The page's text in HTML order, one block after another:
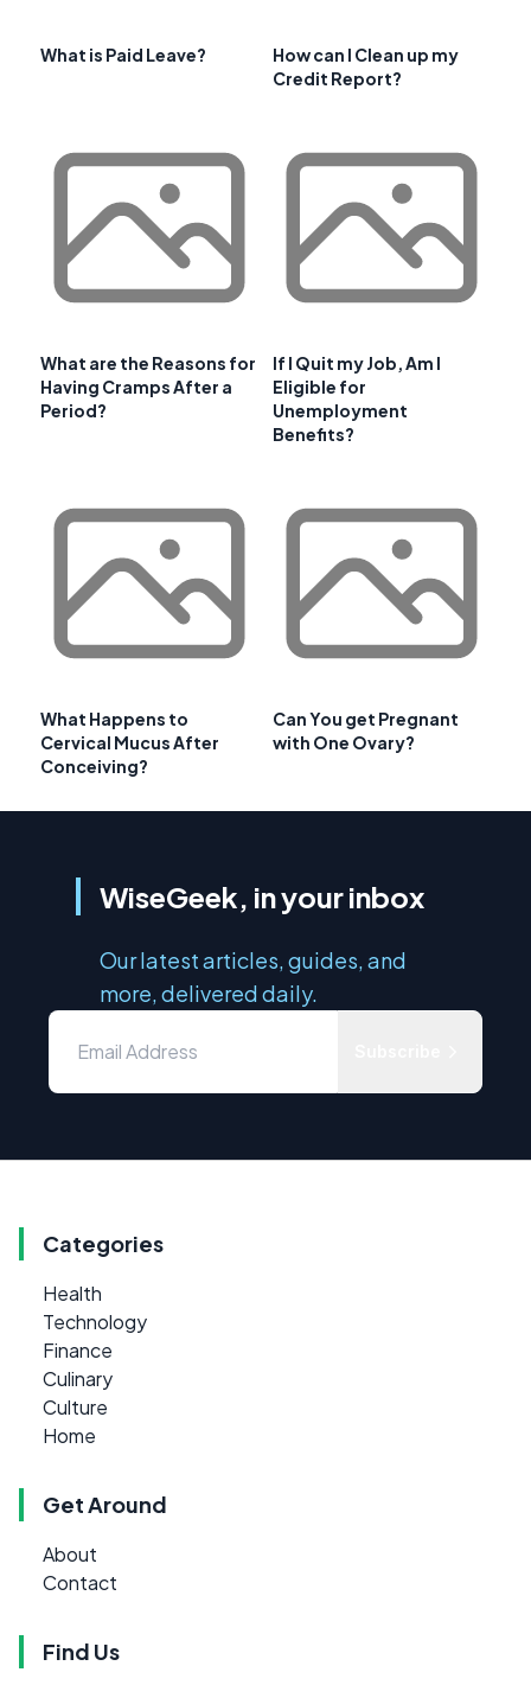
What is Paid Leave?
How can I Clean up my
Credit Report?
What are the Reasons for
Having Cramps After a
Period?
If I Quit my Job, Am I
Eligible for
Unemployment
Benefits?
What Happens to
Cervical Mucus After
Conceiving?
Can You get Pregnant
with One Ovary?
WiseGeek, in your inbox
Our latest articles, guides, and
more, delivered daily.
Categories
Health
Technology
Finance
Culinary
Culture
Home
Get Around
About
Contact
Find Us